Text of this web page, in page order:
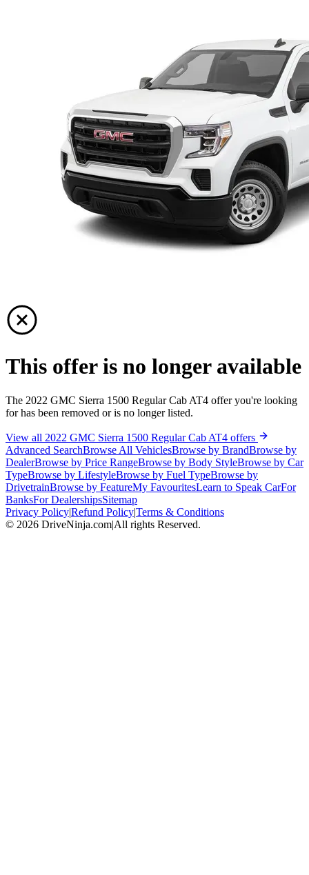
This offer is no longer available
The 2022 GMC Sierra 1500 Regular Cab AT4 offer you're looking
for has been removed or is no longer listed.
View all 2022 GMC Sierra 1500 Regular Cab AT4 offers
Advanced SearchBrowse All VehiclesBrowse by BrandBrowse by
DealerBrowse by Price RangeBrowse by Body StyleBrowse by Car
TypeBrowse by LifestyleBrowse by Fuel TypeBrowse by
DrivetrainBrowse by FeatureMy FavouritesLearn to Speak CarFor
BanksFor DealershipsSitemap
Privacy Policy|Refund Policy|Terms & Conditions
© 2026 DriveNinja.com|All rights Reserved.